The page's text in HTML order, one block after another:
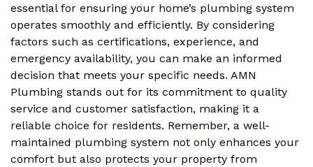
essential for ensuring your home’s plumbing system
operates smoothly and efficiently. By considering
factors such as certifications, experience, and
emergency availability, you can make an informed
decision that meets your specific needs. AMN
Plumbing stands out for its commitment to quality
service and customer satisfaction, making it a
reliable choice for residents. Remember, a well-
maintained plumbing system not only enhances your
comfort but also protects your property from